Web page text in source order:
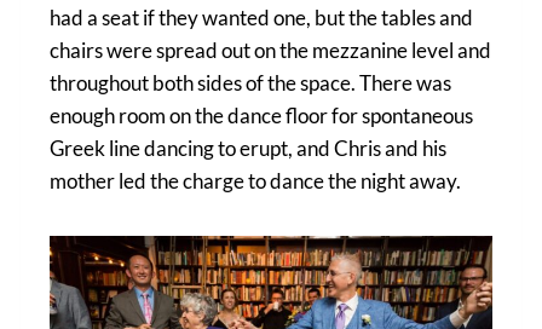
had a seat if they wanted one, but the tables and
chairs were spread out on the mezzanine level and
throughout both sides of the space. There was
enough room on the dance floor for spontaneous
Greek line dancing to erupt, and Chris and his
mother led the charge to dance the night away.